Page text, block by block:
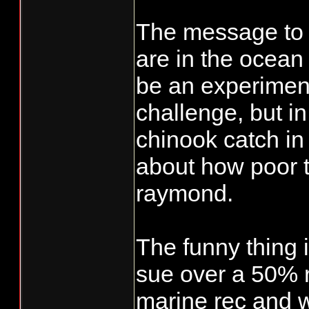
The message
are in the
be an
challenge, but
chinook catch
about how poor
raymond.
The funny thing
sue over a 50%
marine rec and